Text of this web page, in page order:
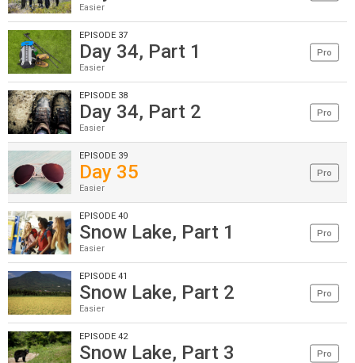
Easier
EPISODE 37
Day 34, Part 1
Easier
Pro
EPISODE 38
Day 34, Part 2
Easier
Pro
EPISODE 39
Day 35
Easier
Pro
EPISODE 40
Snow Lake, Part 1
Easier
Pro
EPISODE 41
Snow Lake, Part 2
Easier
Pro
EPISODE 42
Snow Lake, Part 3 Pro